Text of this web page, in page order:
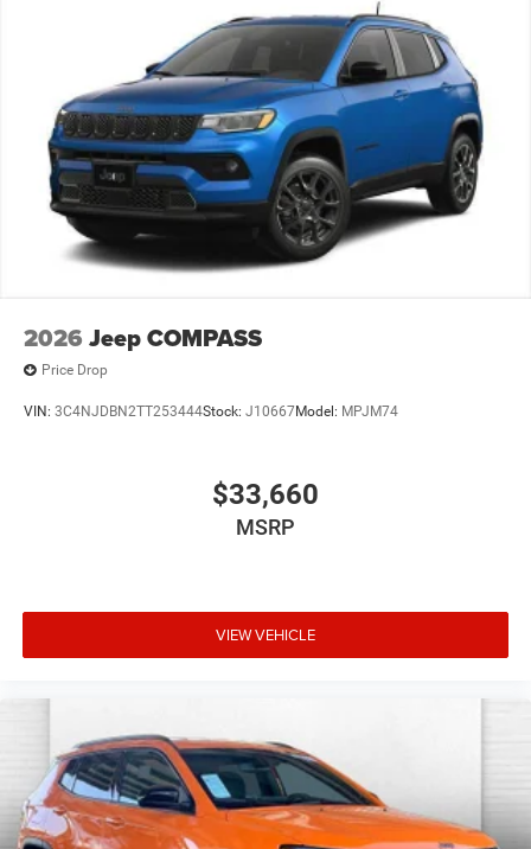
ready to upgrade to a new model, you can take advantage
of our Trade-In, Trade-Up program.
2026 Jeep COMPASS
Price Drop
VIN: 3C4NJDBN2TT253444Stock: J10667Model: MPJM74
$33,660
MSRP
VIEW VEHICLE